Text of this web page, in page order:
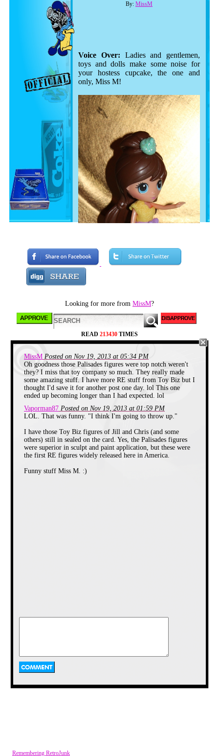
By: MissM
Voice Over: Ladies and gentlemen,
toys and dolls make some noise for
your hostess cupcake, the one and
only, Miss M!
Cheers erupt as Miss M steps out to
greet her audience.
what my make up team did with my
and Swift Wind. Either way, let’s get
Looking for more from MissM?
READ 213430 TIMES
MissM Posted on Nov 19, 2013 at 05:34 PM
Oh goodness those Palisades figures were top notch weren't
they? I miss that toy company so much. They really made
some amazing stuff. I have more RE stuff from Toy Biz but I
thought I'd save it for another post one day. lol This one
ended up becoming longer than I had expected. lol
Vaporman87 Posted on Nov 19, 2013 at 01:59 PM
LOL. That was funny. "I think I'm going to throw up."
I have those Toy Biz figures of Jill and Chris (and some
others) still in sealed on the card. Yes, the Palisades figures
were superior in sculpt and paint application, but these were
the first RE figures widely released here in America.
Funny stuff Miss M. :)
Remembering RetroJunk